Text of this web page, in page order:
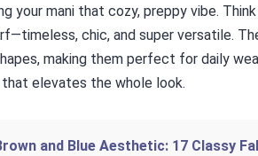
your mani that cozy, preppy vibe.
chic, and super versatile.
making them perfect for daily
elevates the whole look.
and Blue Aesthetic: 17 Classy